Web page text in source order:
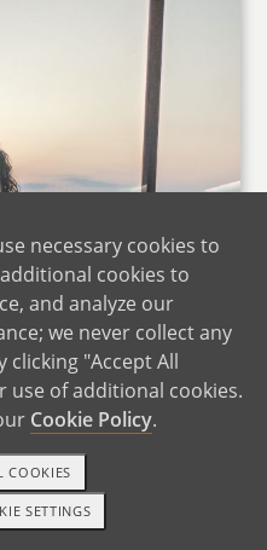
GET STARTED
necessary cookies to
cookies to
and analyze our
we never collect any
clicking "Accept All
use of additional cookies.
Cookie Policy.
SETTINGS
COOKIES